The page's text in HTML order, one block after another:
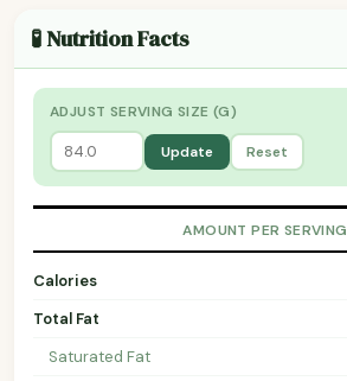
🧪 Nutrition Facts
ADJUST SERVING SIZE (G)
Update Reset
AMOUNT PER SERVING
Calories
Total Fat
Saturated Fat